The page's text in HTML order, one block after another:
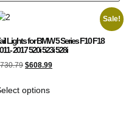
Sale!
Lights for BMW 5 Series F10 F18
2017 520i 523i 528i
730.79 $608.99
options